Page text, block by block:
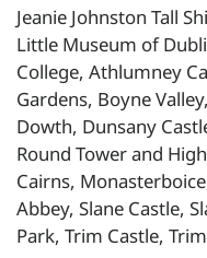
Jeanie Johnston Tall
Little Museum of
College, Athlumney
Gardens, Boyne
Dowth, Dunsany
Round Tower and
Cairns,
Abbey, Slane Castle,
Park, Trim Castle,